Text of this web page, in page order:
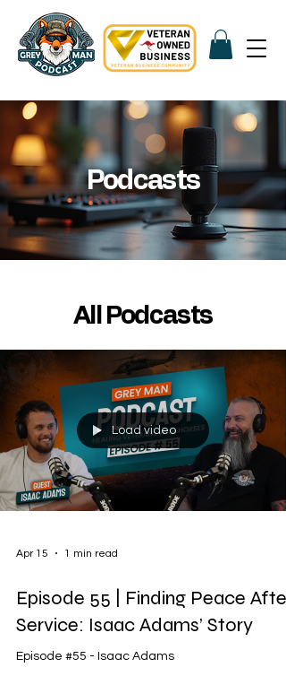
Podcasts
All Podcasts
Load video
Apr 15 1 min read
Episode 55 | Finding Peace After
Service: Isaac Adams’ Story
Episode #55 - Isaac Adams